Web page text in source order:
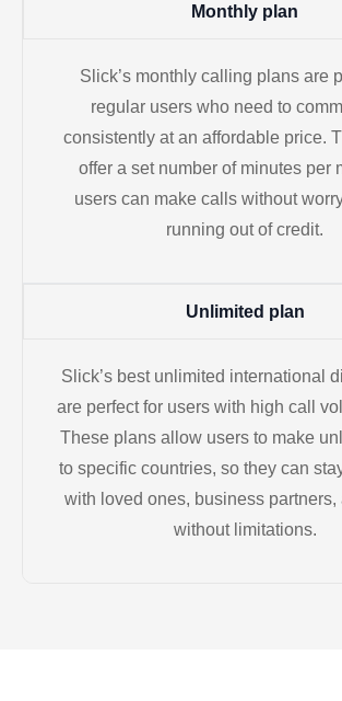
Monthly plan
Slick’s monthly calling plans are
regular users who need to
consistently at an affordable price.
offer a set number of minutes per
users can make calls without
running out of credit.
Unlimited plan
Slick’s best unlimited international
are perfect for users with high call
These plans allow users to make
to specific countries, so they can
with loved ones, business partners,
without limitations.